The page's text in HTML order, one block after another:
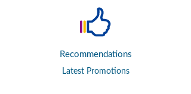
Recommendations
Latest Promotions